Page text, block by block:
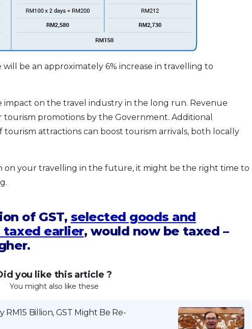
be an approximately 6% increase in travelling to
impact on the travel industry in the long run. Revenue
promotions by the Government. Additional
attractions can boost tourism arrivals, both locally
on your travelling in the future, it might be the right time to
of GST, selected goods and
earlier, would now be taxed –
you like this article ?
You might also like these
RM15 Billion, GST Might Be Re-